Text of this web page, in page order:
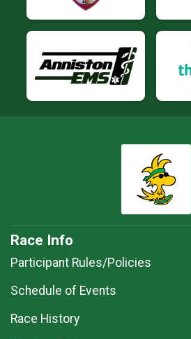
Race Info
Participant Rules/Policies
Schedule of Events
Race History